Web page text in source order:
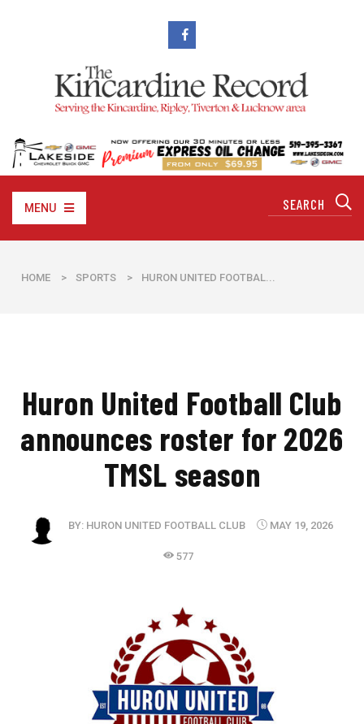
MENU
HOME > SPORTS > HURON UNITED FOOTBAL...
Huron United Football Club
announces roster for 2026
TMSL season
BY: HURON UNITED FOOTBALL CLUB MAY 19, 2026
577